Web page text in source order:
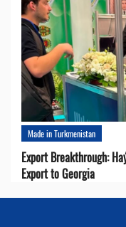
Made in Turkmenistan
Export Breakthrough:
Export to Georgia